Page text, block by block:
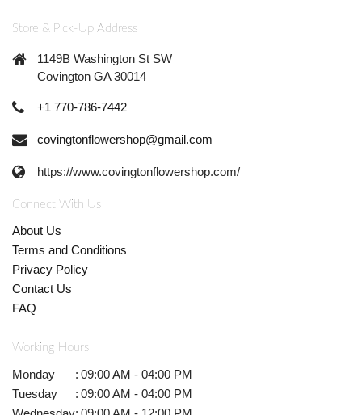
Store & Pick-Up Address
1149B Washington St SW
Covington GA 30014
+1 770-786-7442
covingtonflowershop@gmail.com
https://www.covingtonflowershop.com/
Connect With Us
About Us
Terms and Conditions
Privacy Policy
Contact Us
FAQ
Working Hours
Monday : 09:00 AM - 04:00 PM
Tuesday
: 09:00 AM - 04:00 PM